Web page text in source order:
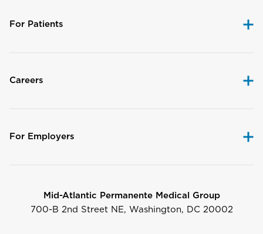
For Patients
Careers
For Employers
Mid-Atlantic Permanente Medical Group
700-B 2nd Street NE, Washington, DC 20002